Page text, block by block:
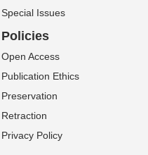
Special Issues
Policies
Open Access
Publication Ethics
Preservation
Retraction
Privacy Policy